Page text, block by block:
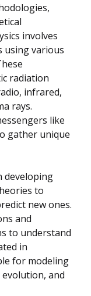
involves
using various
radiation
infrared,
rays.
like
gather unique
developing
to
new ones.
and
to understand
in
for modeling
and